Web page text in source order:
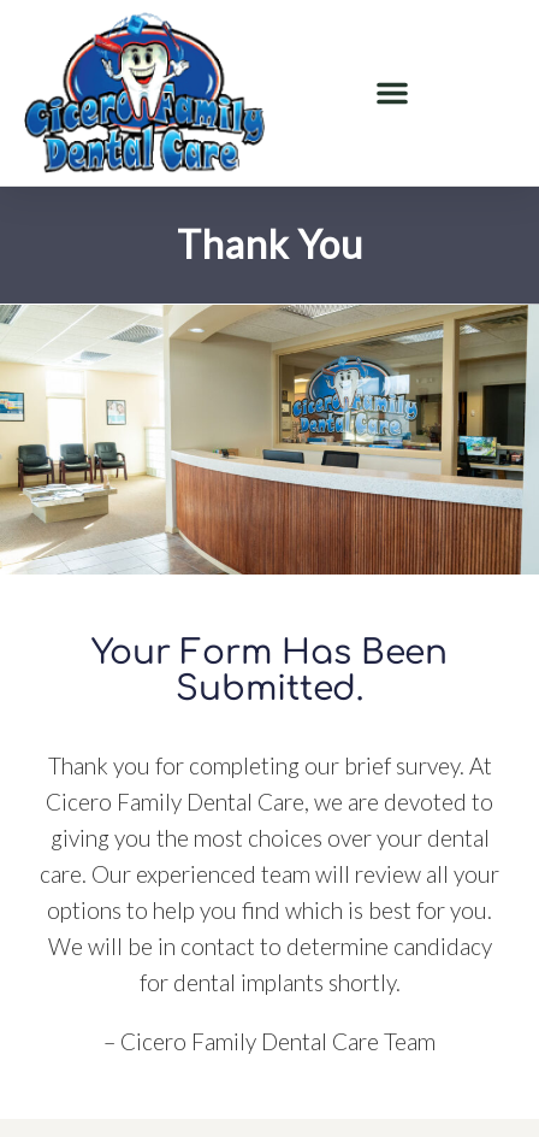
Thank You
Your Form Has Been
Submitted.
Thank you for completing our brief survey. At
Cicero Family Dental Care, we are devoted to
giving you the most choices over your dental
care. Our experienced team will review all your
options to help you find which is best for you.
We will be in contact to determine candidacy
for dental implants shortly.
– Cicero Family Dental Care Team